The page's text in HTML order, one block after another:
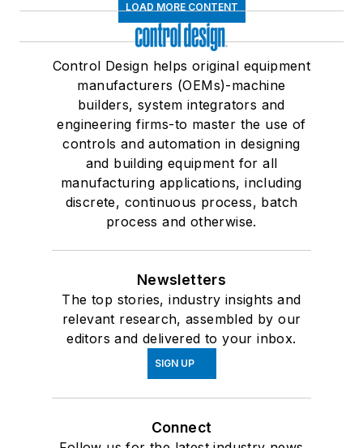
LOAD MORE CONTENT
Control Design helps original equipment
manufacturers (OEMs)-machine
builders, system integrators and
engineering firms-to master the use of
controls and automation in designing
and building equipment for all
manufacturing applications, including
discrete, continuous process, batch
process and otherwise.
Newsletters
The top stories, industry insights and
relevant research, assembled by our
editors and delivered to your inbox.
SIGN UP
Connect